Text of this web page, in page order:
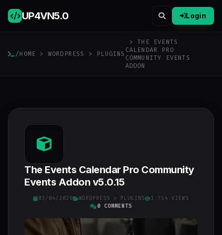
UP4VN5.0 Login
/HOME > WORDPRESS > PLUGINS
> THE EVENTS
CALENDAR PRO
COMMUNITY EVENTS
ADDON
The Events Calendar Pro Community
Events Addon v5.0.15
03/04/2026 WORDPRESS > PLUGINS
1 754 VIEWS
0 COMMENTS